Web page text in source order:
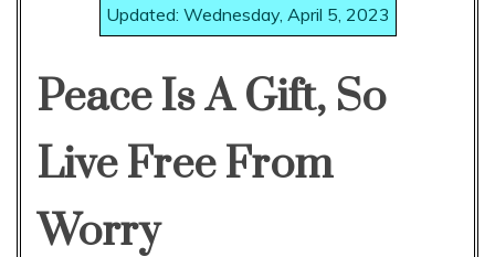
Updated: Wednesday, April 5, 2023
Peace Is A Gift, So
Live Free From
Worry